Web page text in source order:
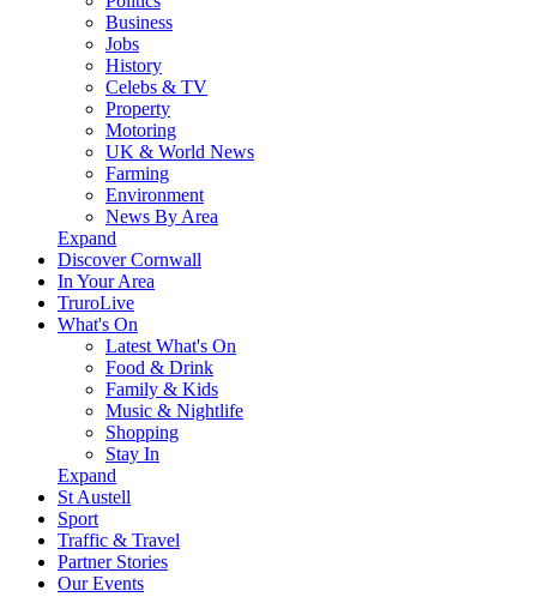
Business
Jobs
History
Celebs & TV
Property
Motoring
UK & World News
Farming
Environment
News By Area
Expand
Discover Cornwall
In Your Area
TruroLive
What's On
Latest What's On
Food & Drink
Family & Kids
Music & Nightlife
Shopping
Stay In
Expand
St Austell
Sport
Traffic & Travel
Partner Stories
Our Events